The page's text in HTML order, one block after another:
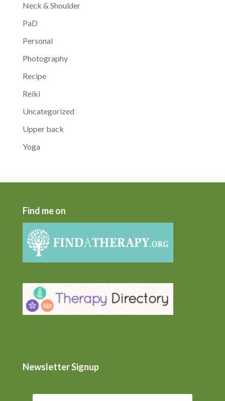
Neck & Shoulder
PaD
Personal
Photography
Recipe
Reiki
Uncategorized
Upper back
Yoga
Find me on
Newsletter Signup